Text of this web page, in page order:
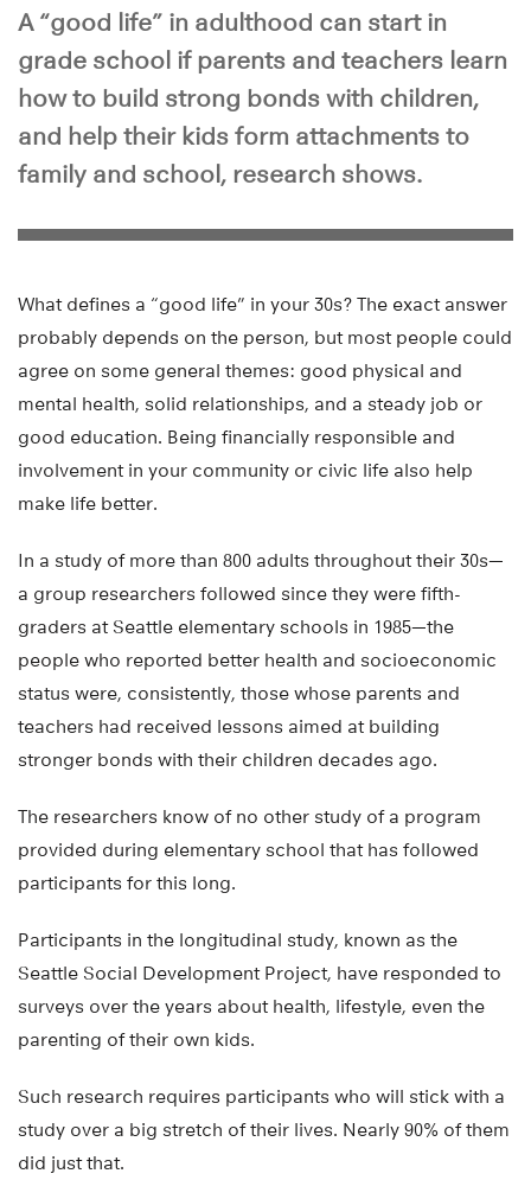
A “good life” in adulthood can start in
grade school if parents and teachers learn
how to build strong bonds with children,
and help their kids form attachments to
family and school, research shows.
What defines a “good life” in your 30s? The exact answer
probably depends on the person, but most people could
agree on some general themes: good physical and
mental health, solid relationships, and a steady job or
good education. Being financially responsible and
involvement in your community or civic life also help
make life better.
In a study of more than 800 adults throughout their 30s—
a group researchers followed since they were fifth-
graders at Seattle elementary schools in 1985—the
people who reported better health and socioeconomic
status were, consistently, those whose parents and
teachers had received lessons aimed at building
stronger bonds with their children decades ago.
The researchers know of no other study of a program
provided during elementary school that has followed
participants for this long.
Participants in the longitudinal study, known as the
Seattle Social Development Project, have responded to
surveys over the years about health, lifestyle, even the
parenting of their own kids.
Such research requires participants who will stick with a
study over a big stretch of their lives. Nearly 90% of them
did just that.